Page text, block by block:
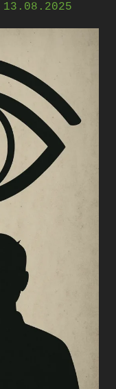
13.08.2025